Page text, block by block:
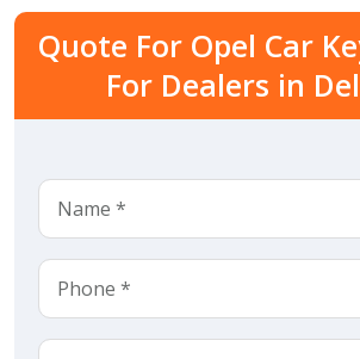
Quote For Opel Car
For Dealers in